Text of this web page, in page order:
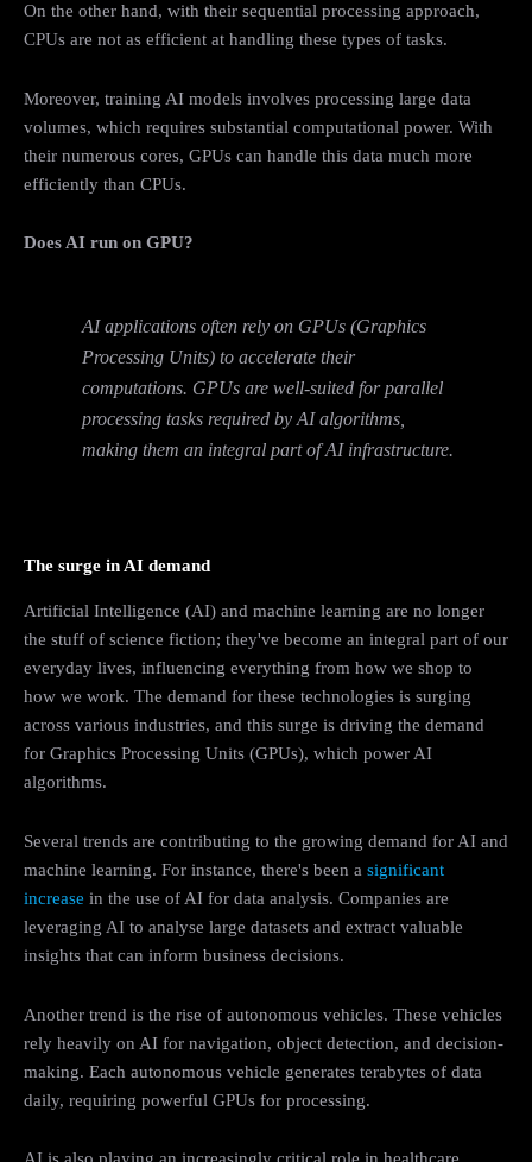
On the other hand, with their sequential processing approach,
CPUs are not as efficient at handling these types of tasks.
Moreover, training AI models involves processing large data
volumes, which requires substantial computational power. With
their numerous cores, GPUs can handle this data much more
efficiently than CPUs.
Does AI run on GPU?
AI applications often rely on GPUs (Graphics
Processing Units) to accelerate their
computations. GPUs are well-suited for parallel
processing tasks required by AI algorithms,
making them an integral part of AI infrastructure.
The surge in AI demand
Artificial Intelligence (AI) and machine learning are no longer
the stuff of science fiction; they've become an integral part of our
everyday lives, influencing everything from how we shop to
how we work. The demand for these technologies is surging
across various industries, and this surge is driving the demand
for Graphics Processing Units (GPUs), which power AI
algorithms.
Several trends are contributing to the growing demand for AI and
machine learning. For instance, there's been a significant
increase in the use of AI for data analysis. Companies are
leveraging AI to analyse large datasets and extract valuable
insights that can inform business decisions.
Another trend is the rise of autonomous vehicles. These vehicles
rely heavily on AI for navigation, object detection, and decision-
making. Each autonomous vehicle generates terabytes of data
daily, requiring powerful GPUs for processing.